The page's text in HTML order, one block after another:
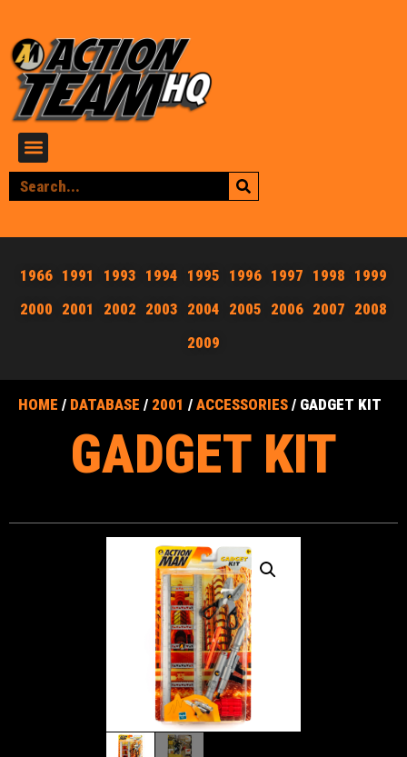
1966 1991 1993 1994 1995 1996 1997 1998 1999
2000 2001 2002 2003 2004 2005 2006 2007 2008
2009
HOME / DATABASE / 2001 / ACCESSORIES / GADGET KIT
GADGET KIT